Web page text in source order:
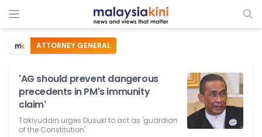
ATTORNEY GENERAL
'AG should prevent dangerous
precedents in PM's immunity
claim'
Takiyuddin urges Dusuki to act as 'guardian
of the Constitution'.